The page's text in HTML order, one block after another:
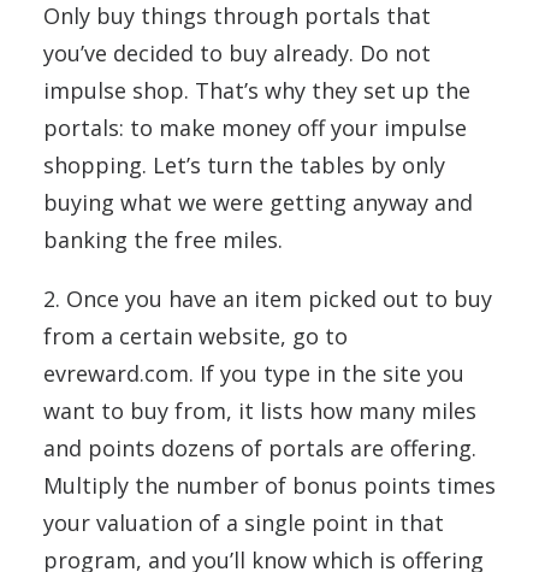
Only buy things through portals that
you’ve decided to buy already. Do not
impulse shop. That’s why they set up the
portals: to make money off your impulse
shopping. Let’s turn the tables by only
buying what we were getting anyway and
banking the free miles.
2. Once you have an item picked out to buy
from a certain website, go to
evreward.com. If you type in the site you
want to buy from, it lists how many miles
and points dozens of portals are offering.
Multiply the number of bonus points times
your valuation of a single point in that
program, and you’ll know which is offering